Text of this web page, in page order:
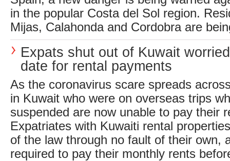
in the popular Costa del Sol region.
Mijas, Calahonda and Cordobra are
Expats shut out of Kuwait
date for rental payments
As the coronavirus scare spreads
in Kuwait who were on overseas trips
suspended are now unable to pay their
Expatriates with Kuwaiti rental
of the law through no fault of their own,
required to pay their monthly rents